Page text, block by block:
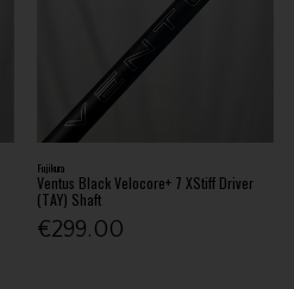
Fujikura
Ventus Black Velocore+ 7 XStiff Driver
(TAY) Shaft
€299.00